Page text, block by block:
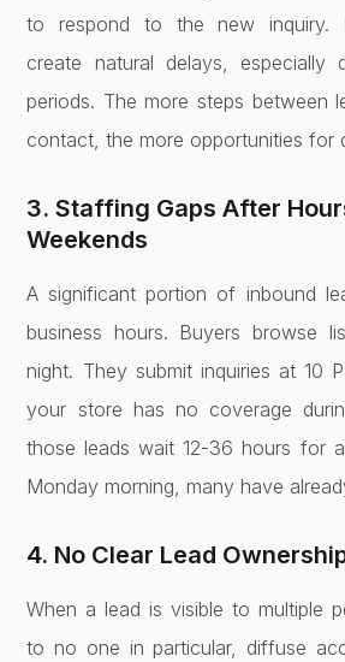
to respond to the new inquiry.
create natural delays, especially
periods. The more steps between
contact, the more opportunities for
3. Staffing Gaps After
Weekends
A significant portion of inbound
business hours. Buyers browse
night. They submit inquiries at 10
your store has no coverage
those leads wait 12-36 hours for
Monday morning, many have
4. No Clear Lead
When a lead is visible to multiple
to no one in particular, diffuse